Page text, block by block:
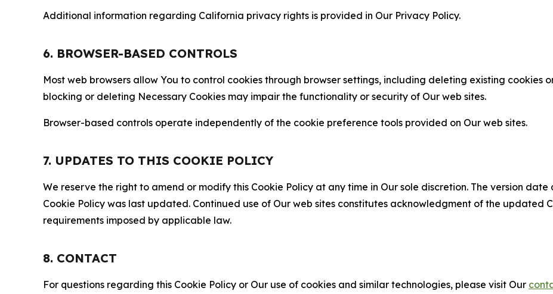
Additional information regarding California privacy rights is provided in Our Privacy Policy.
6. BROWSER-BASED CONTROLS
Most web browsers allow You to control cookies through browser settings, including deleting existing cookies
blocking or deleting Necessary Cookies may impair the functionality or security of Our web sites.
Browser-based controls operate independently of the cookie preference tools provided on Our web sites.
7. UPDATES TO THIS COOKIE POLICY
We reserve the right to amend or modify this Cookie Policy at any time in Our sole discretion. The version
Cookie Policy was last updated. Continued use of Our web sites constitutes acknowledgment of the updated
requirements imposed by applicable law.
8. CONTACT
For questions regarding this Cookie Policy or Our use of cookies and similar technologies, please visit Our